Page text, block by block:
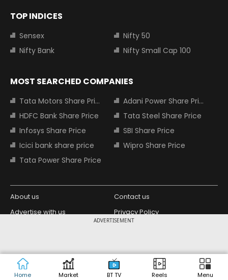
ADVERTISEMENT
Home Market BT TV Reels Menu
TOP INDICES
Sensex
Nifty 50
Nifty Bank
Nifty Small Cap 100
MOST SEARCHED COMPANIES
Tata Motors Share Price
Adani Power Share Price
HDFC Bank Share Price
Tata Steel Share Price
Infosys Share Price
SBI Share Price
Icici bank share price
Wipro Share Price
Tata Power Share Price
About us
Contact us
Advertise with us
Privacy Policy
Copyright © 2026 Living Media India
Limited. For reprint rights: Syndications
Today. India Today Group.
Design Partner: